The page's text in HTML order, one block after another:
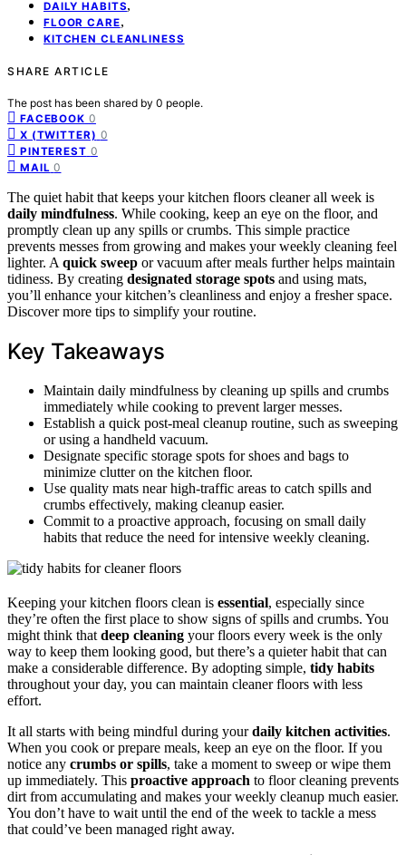
DAILY HABITS,
FLOOR CARE,
KITCHEN CLEANLINESS
SHARE ARTICLE
The post has been shared by 0 people.
FACEBOOK 0
X (TWITTER) 0
PINTEREST 0
MAIL 0
The quiet habit that keeps your kitchen floors cleaner all week is
daily mindfulness. While cooking, keep an eye on the floor, and
promptly clean up any spills or crumbs. This simple practice
prevents messes from growing and makes your weekly cleaning feel
lighter. A quick sweep or vacuum after meals further helps maintain
tidiness. By creating designated storage spots and using mats,
you’ll enhance your kitchen’s cleanliness and enjoy a fresher space.
Discover more tips to simplify your routine.
Key Takeaways
Maintain daily mindfulness by cleaning up spills and crumbs
immediately while cooking to prevent larger messes.
Establish a quick post-meal cleanup routine, such as sweeping
or using a handheld vacuum.
Designate specific storage spots for shoes and bags to
minimize clutter on the kitchen floor.
Use quality mats near high-traffic areas to catch spills and
crumbs effectively, making cleanup easier.
Commit to a proactive approach, focusing on small daily
habits that reduce the need for intensive weekly cleaning.
Keeping your kitchen floors clean is essential, especially since
they’re often the first place to show signs of spills and crumbs. You
might think that deep cleaning your floors every week is the only
way to keep them looking good, but there’s a quieter habit that can
make a considerable difference. By adopting simple, tidy habits
throughout your day, you can maintain cleaner floors with less
effort.
It all starts with being mindful during yourdaily kitchen activities.
When you cook or prepare meals, keep an eye on the floor. If you
notice any crumbs or spills, take a moment to sweep or wipe them
up immediately. This proactive approach to floor cleaning prevents
dirt from accumulating and makes your weekly cleanup much easier.
You don’t have to wait until the end of the week to tackle a mess
that could’ve been managed right away.